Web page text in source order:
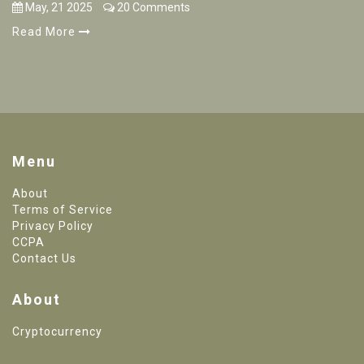
May, 21 2025
20 Comments
Read More
Menu
About
Terms of Service
Privacy Policy
CCPA
Contact Us
About
Cryptocurrency